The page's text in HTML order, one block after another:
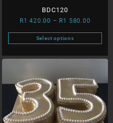
BDC120
R1 420.00 – R1 580.00
range:
580.00
Select options
product
multiple
variants.
The
options